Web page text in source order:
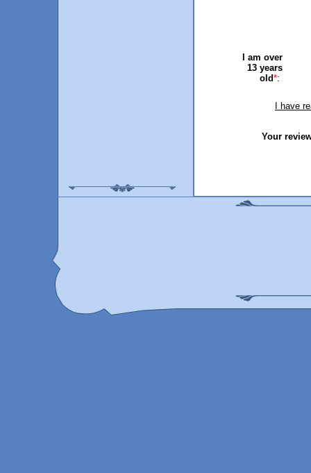
I am over
13 years
old*:
I have
Your